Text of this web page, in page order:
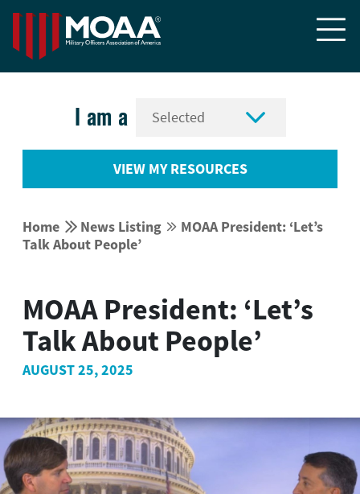

I am a 
VIEW MY RESOURCES
Home  News Listing  MOAA President: ‘Let’s
Talk About People’
MOAA President: ‘Let’s
Talk About People’
AUGUST 25, 2025